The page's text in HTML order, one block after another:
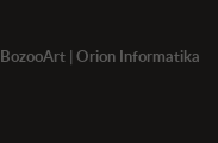
BozooArt | Orion Informatika